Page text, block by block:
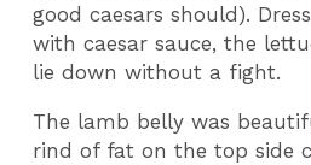
good caesars should).
with caesar sauce, the
lie down without a fight.
The lamb belly was
rind of fat on the top side